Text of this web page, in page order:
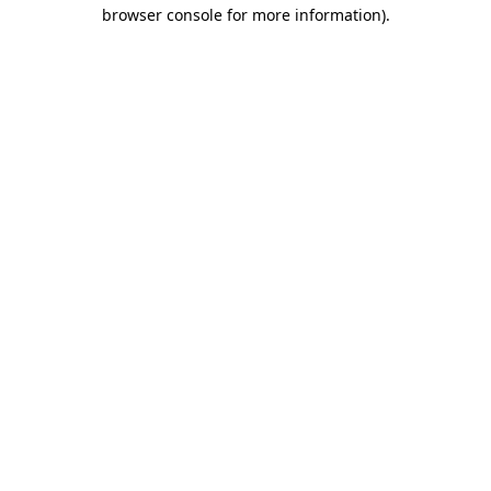
browser console for more information).